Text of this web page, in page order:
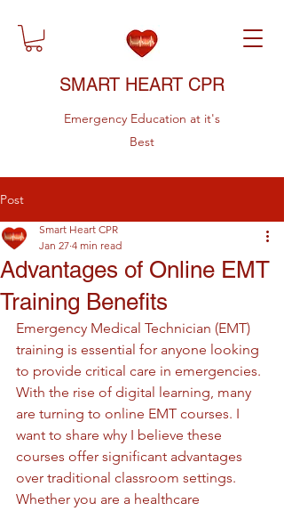
SMART HEART CPR
Emergency Education at it's
Best
Post
Advantages of Online EMT
Training Benefits
Smart Heart CPR
Jan 27 4 min read
Emergency Medical Technician (EMT)
training is essential for anyone looking
to provide critical care in emergencies.
With the rise of digital learning, many
are turning to online EMT courses. I
want to share why I believe these
courses offer significant advantages
over traditional classroom settings.
Whether you are a healthcare